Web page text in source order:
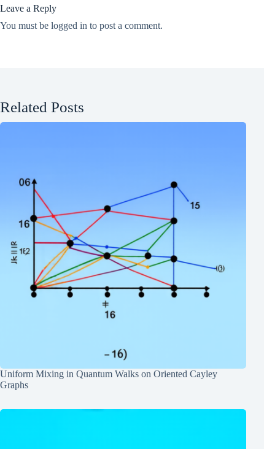
Leave a Reply
You must be logged in to post a comment.
Related Posts
Uniform Mixing in Quantum Walks on Oriented Cayley
Graphs